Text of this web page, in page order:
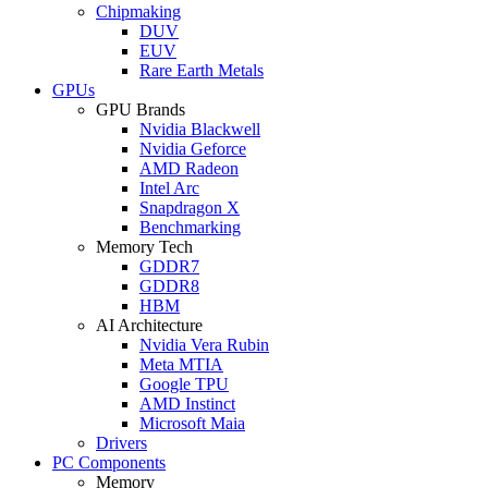
Chipmaking
DUV
EUV
Rare Earth Metals
GPUs
GPU Brands
Nvidia Blackwell
Nvidia Geforce
AMD Radeon
Intel Arc
Snapdragon X
Benchmarking
Memory Tech
GDDR7
GDDR8
HBM
AI Architecture
Nvidia Vera Rubin
Meta MTIA
Google TPU
AMD Instinct
Microsoft Maia
Drivers
PC Components
Memory